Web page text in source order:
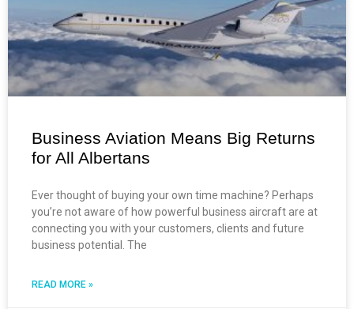
Business Aviation Means Big Returns
for All Albertans
Ever thought of buying your own time machine? Perhaps
you’re not aware of how powerful business aircraft are at
connecting you with your customers, clients and future
business potential. The
READ MORE »